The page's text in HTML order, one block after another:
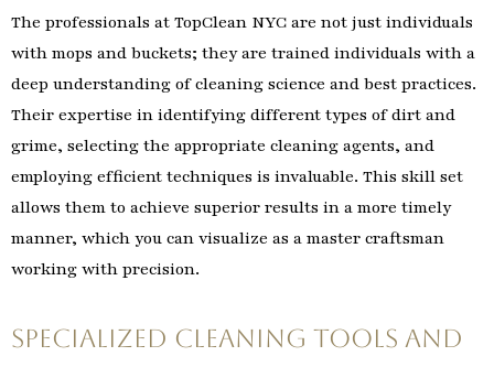
The professionals at TopClean NYC are not just individuals
with mops and buckets; they are trained individuals with a
deep understanding of cleaning science and best practices.
Their expertise in identifying different types of dirt and
grime, selecting the appropriate cleaning agents, and
employing efficient techniques is invaluable. This skill set
allows them to achieve superior results in a more timely
manner, which you can visualize as a master craftsman
working with precision.
Specialized Cleaning Tools and